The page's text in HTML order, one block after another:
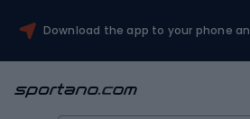
Download the app to your phone